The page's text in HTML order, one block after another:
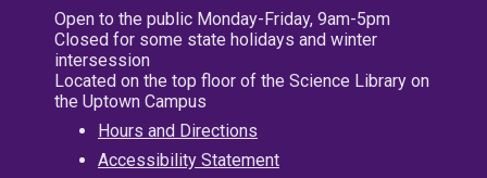
Open to the public Monday-Friday, 9am-5pm
Closed for some state holidays and winter
intersession
Located on the top floor of the Science Library on
the Uptown Campus
Hours and Directions
Accessibility Statement